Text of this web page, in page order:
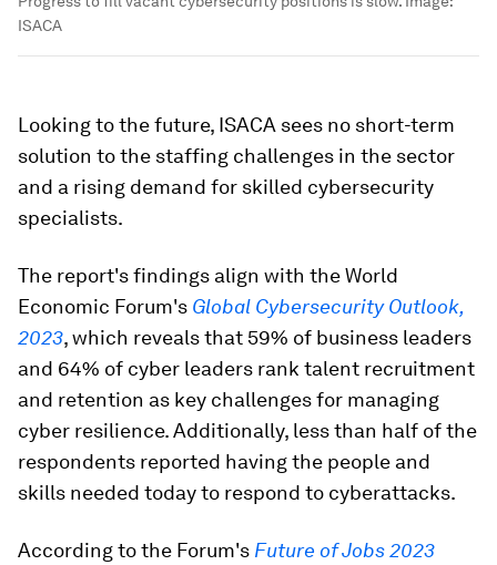
ISACA
Looking to the future, ISACA sees no short-term
solution to the staffing challenges in the sector
and a rising demand for skilled cybersecurity
specialists.
The report's findings align with the World
Economic Forum's Global Cybersecurity Outlook,
2023, which reveals that 59% of business leaders
and 64% of cyber leaders rank talent recruitment
and retention as key challenges for managing
cyber resilience. Additionally, less than half of the
respondents reported having the people and
skills needed today to respond to cyberattacks.
According to the Forum's Future of Jobs 2023